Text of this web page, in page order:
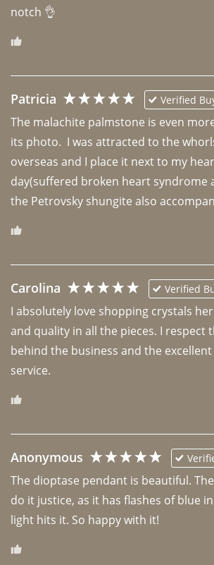
notch 👌
Patricia Verified
The malachite palmstone is even
its photo.  I was attracted to the
overseas and I place it next to my
day(suffered broken heart syndrome
the Petrovsky shungite also
Carolina Verified
I absolutely love shopping crystals
and quality in all the pieces. I respect
behind the business and the
Anonymous
The dioptase pendant is beautiful.
do it justice, as it has flashes of blue
light hits it. So happy with it!